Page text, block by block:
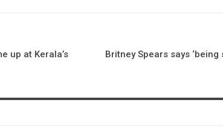
up at Kerala’s
Britney Spears says ‘being